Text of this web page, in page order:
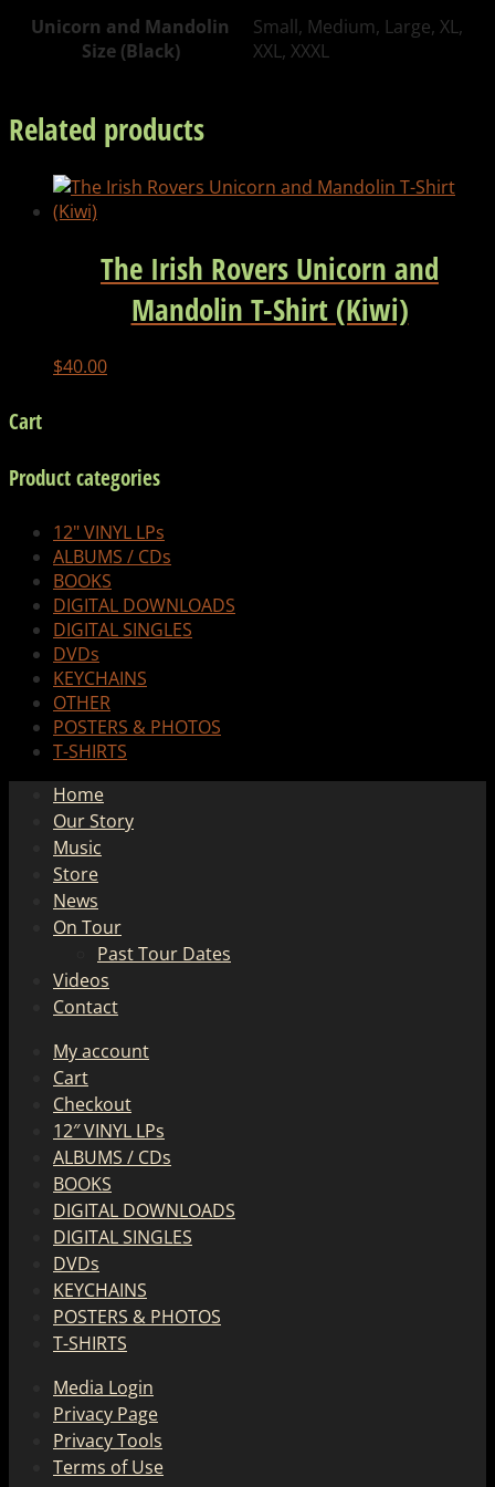
quantity
Unicorn and Mandolin
Size (Black)
Small, Medium, Large, XL,
XXL, XXXL
Related products
The Irish Rovers Unicorn and
Mandolin T-Shirt (Kiwi)
$40.00
Cart
Product categories
12" VINYL LPs
ALBUMS / CDs
BOOKS
DIGITAL DOWNLOADS
DIGITAL SINGLES
DVDs
KEYCHAINS
OTHER
POSTERS & PHOTOS
T-SHIRTS
Home
Our Story
Music
Store
News
On Tour
Past Tour Dates
Videos
Contact
My account
Cart
Checkout
12″ VINYL LPs
ALBUMS / CDs
BOOKS
DIGITAL DOWNLOADS
DIGITAL SINGLES
DVDs
KEYCHAINS
POSTERS & PHOTOS
T-SHIRTS
Media Login
Privacy Page
Privacy Tools
Terms of Use